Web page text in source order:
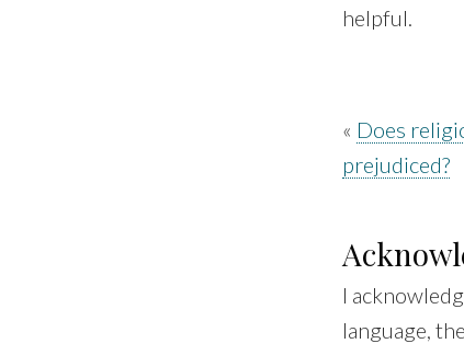
helpful.
« Does
prejudiced?
I
language,